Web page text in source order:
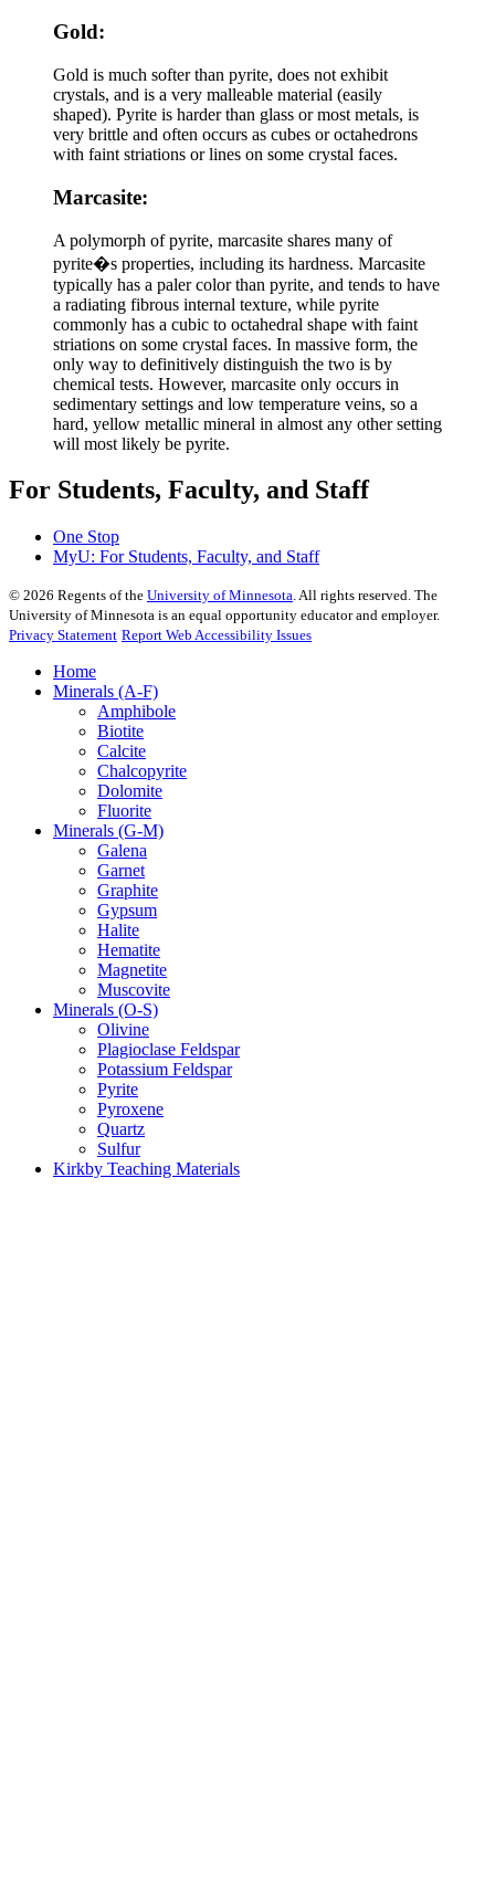
Gold:
Gold is much softer than pyrite, does not exhibit
crystals, and is a very malleable material (easily
shaped). Pyrite is harder than glass or most metals, is
very brittle and often occurs as cubes or octahedrons
with faint striations or lines on some crystal faces.
Marcasite:
A polymorph of pyrite, marcasite shares many of
pyrite�s properties, including its hardness. Marcasite
typically has a paler color than pyrite, and tends to have
a radiating fibrous internal texture, while pyrite
commonly has a cubic to octahedral shape with faint
striations on some crystal faces. In massive form, the
only way to definitively distinguish the two is by
chemical tests. However, marcasite only occurs in
sedimentary settings and low temperature veins, so a
hard, yellow metallic mineral in almost any other setting
will most likely be pyrite.
For Students, Faculty, and Staff
One Stop
MyU: For Students, Faculty, and Staff
© 2026 Regents of the University of Minnesota. All rights reserved. The
University of Minnesota is an equal opportunity educator and employer.
Privacy Statement Report Web Accessibility Issues
Home
Minerals (A-F)
Amphibole
Biotite
Calcite
Chalcopyrite
Dolomite
Fluorite
Minerals (G-M)
Galena
Garnet
Graphite
Gypsum
Halite
Hematite
Magnetite
Muscovite
Minerals (O-S)
Olivine
Plagioclase Feldspar
Potassium Feldspar
Pyrite
Pyroxene
Quartz
Sulfur
Kirkby Teaching Materials